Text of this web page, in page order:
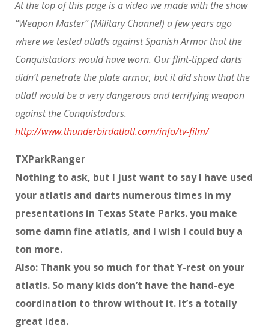
At the top of this page is a video we made with the show
“Weapon Master” (Military Channel) a few years ago
where we tested atlatls against Spanish Armor that the
Conquistadors would have worn. Our flint-tipped darts
didn’t penetrate the plate armor, but it did show that the
atlatl would be a very dangerous and terrifying weapon
against the Conquistadors.
http://www.thunderbirdatlatl.com/info/tv-film/
TXParkRanger
Nothing to ask, but I just want to say I have used
your atlatls and darts numerous times in my
presentations in Texas State Parks. you make
some damn fine atlatls, and I wish I could buy a
ton more.
Also: Thank you so much for that Y-rest on your
atlatls. So many kids don’t have the hand-eye
coordination to throw without it. It’s a totally
great idea.